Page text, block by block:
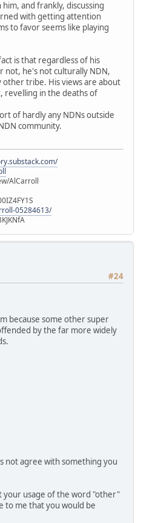
and frankly, discussing
with getting attention
to favor seems like playing
is that regardless of his
not, he's not culturally NDN,
tribe. His views are about
revelling in the deaths of
of hardly any NDNs outside
community.
AlCarroll
05284613/
#24
because some other super
by the far more widely
not agree with something you
usage of the word "other"
to me that you would be